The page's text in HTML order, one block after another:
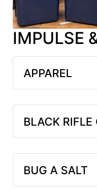
IMPULSE
APPAREL
BLACK RIFLE
BUG A SALT